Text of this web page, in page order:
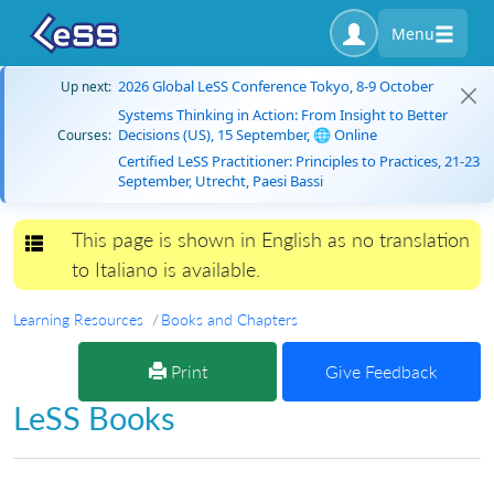
Menu
Up next: 2026 Global LeSS Conference Tokyo, 8-9 October
Courses:
Systems Thinking in Action: From Insight to Better
Decisions (US), 15 September, 🌐 Online
Certified LeSS Practitioner: Principles to Practices, 21-23
September, Utrecht, Paesi Bassi
Toggle navigation
This page is shown in English as no translation
to Italiano is available.
Learning Resources Books and Chapters
Print Give Feedback
LeSS Books